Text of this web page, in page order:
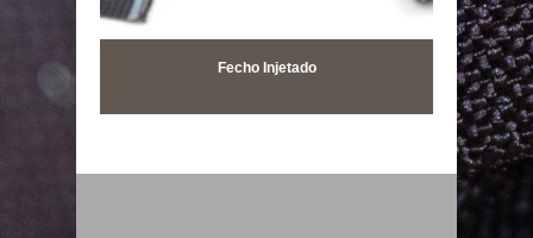
Fecho Injetado